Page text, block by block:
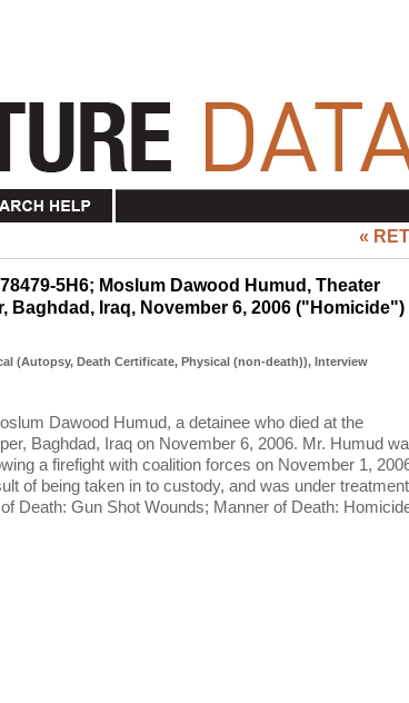
«
5H6; Moslum Dawood Humud, Theater
Baghdad, Iraq, November 6, 2006 ("Homicide")
(Autopsy, Death Certificate, Physical (non-death)), Interview
Dawood Humud, a detainee who died at the
Baghdad, Iraq on November 6, 2006. Mr. Humud
a firefight with coalition forces on November 1,
of being taken in to custody, and was under treatment
Death: Gun Shot Wounds; Manner of Death: